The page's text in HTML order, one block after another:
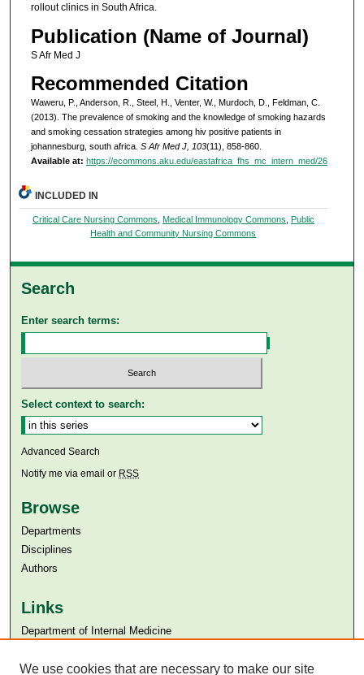
rollout clinics in South Africa.
Publication (Name of Journal)
S Afr Med J
Recommended Citation
Waweru, P., Anderson, R., Steel, H., Venter, W., Murdoch, D., Feldman, C.
(2013). The prevalence of smoking and the knowledge of smoking hazards
and smoking cessation strategies among hiv positive patients in
johannesburg, south africa. S Afr Med J, 103(11), 858-860.
Available at: https://ecommons.aku.edu/eastafrica_fhs_mc_intern_med/26
INCLUDED IN
Critical Care Nursing Commons Medical Immunology Commons Public
Health and Community Nursing Commons
Search
Enter search terms:
Select context to search:
Advanced Search
Notify me via email or RSS
Browse
Departments
Disciplines
Authors
Links
Department of Internal Medicine
Aga Khan University Libraries
We use cookies that are necessary to make our site